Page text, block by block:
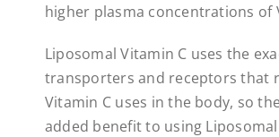
higher plasma concentrations of
Liposomal Vitamin C uses the
transporters and receptors that
Vitamin C uses in the body, so
added benefit to using